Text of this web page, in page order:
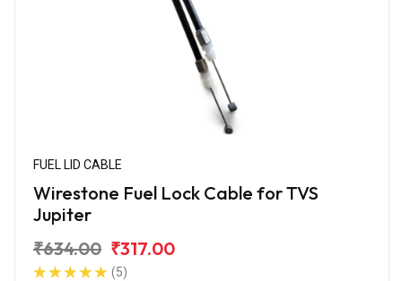
FUEL LID CABLE
Wirestone Fuel Lock Cable for TVS
Jupiter
₹634.00 ₹317.00
(5)